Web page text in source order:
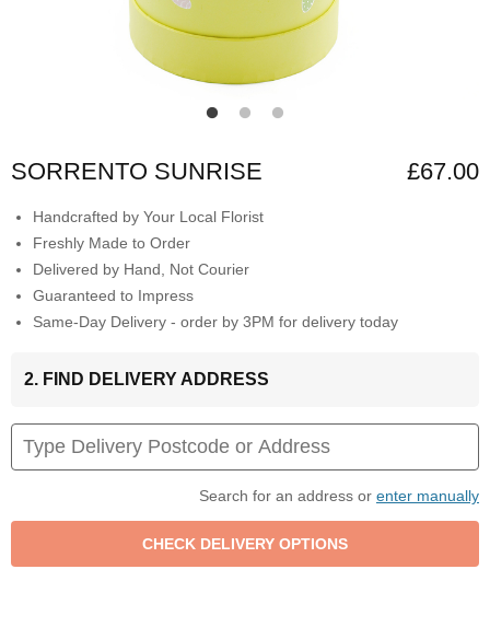
SORRENTO SUNRISE £67.00
Handcrafted by Your Local Florist
Freshly Made to Order
Delivered by Hand, Not Courier
Guaranteed to Impress
Same-Day Delivery - order by 3PM for delivery today
2. FIND DELIVERY ADDRESS
Search for an address or enter manually